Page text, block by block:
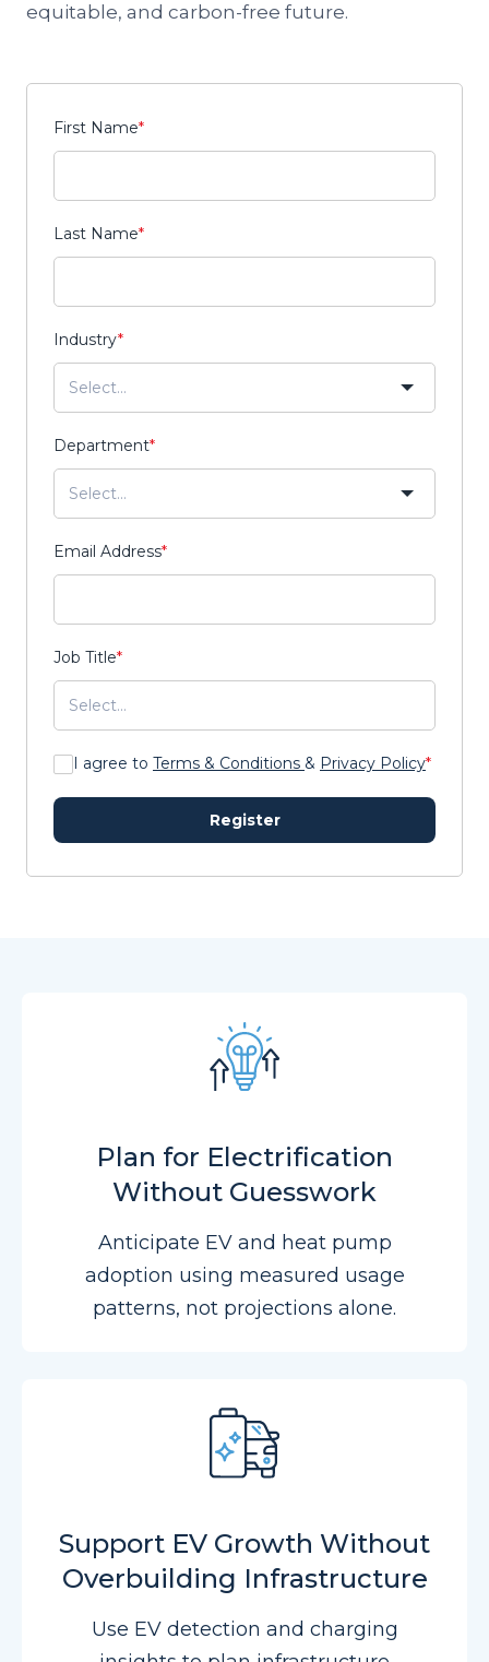
equitable, and carbon-free future.
First Name*
Last Name*
Industry*
Department*
Email Address*
Job Title*
I agree to Terms & Conditions & Privacy Policy*
Register
Plan for Electrification
Without Guesswork
Anticipate EV and heat pump
adoption using measured usage
patterns, not projections alone.
Support EV Growth Without
Overbuilding Infrastructure
Use EV detection and charging